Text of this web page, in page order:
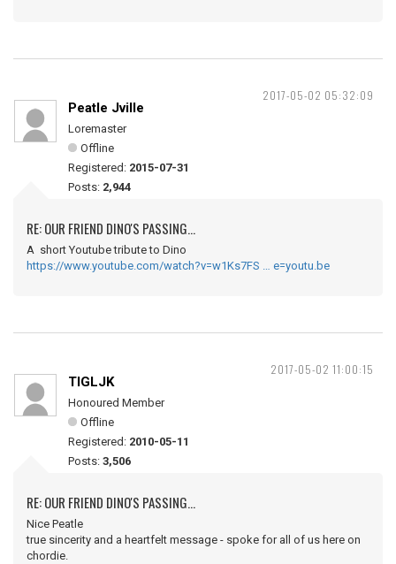
2017-05-02 05:32:09
Peatle Jville
Loremaster
Offline
Registered: 2015-07-31
Posts: 2,944
RE: OUR FRIEND DINO'S PASSING...
A short Youtube tribute to Dino
https://www.youtube.com/watch?v=w1Ks7FS … e=youtu.be
2017-05-02 11:00:15
TIGLJK
Honoured Member
Offline
Registered: 2010-05-11
Posts: 3,506
RE: OUR FRIEND DINO'S PASSING...
Nice Peatle
true sincerity and a heartfelt message - spoke for all of us here on
chordie.